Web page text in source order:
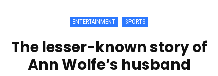
ENTERTAINMENT SPORTS
The lesser-known story of
Ann Wolfe’s husband